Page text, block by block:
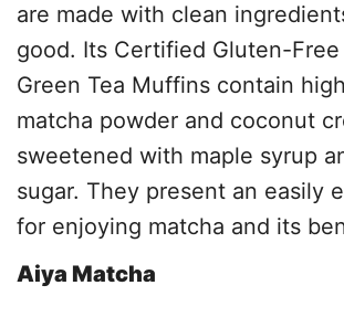
are made with clean
good. Its Certified Gluten-
Green Tea Muffins contain
matcha powder and coconut
sweetened with maple syrup
sugar. They present an easily
for enjoying matcha and its
Aiya Matcha